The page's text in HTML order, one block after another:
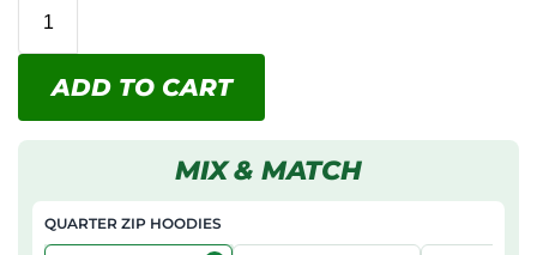
ADD TO CART
MIX & MATCH
QUARTER ZIP HOODIES